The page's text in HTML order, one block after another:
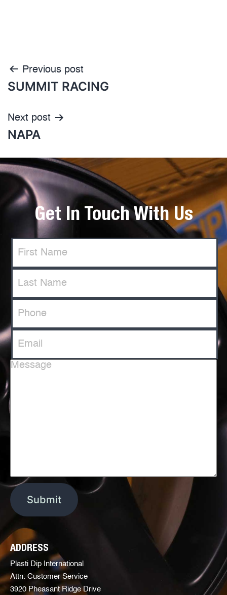
Previous post
SUMMIT RACING
Next post
NAPA
Get In Touch With Us
ADDRESS
Plasti Dip International
Attn: Customer Service
3920 Pheasant Ridge Drive